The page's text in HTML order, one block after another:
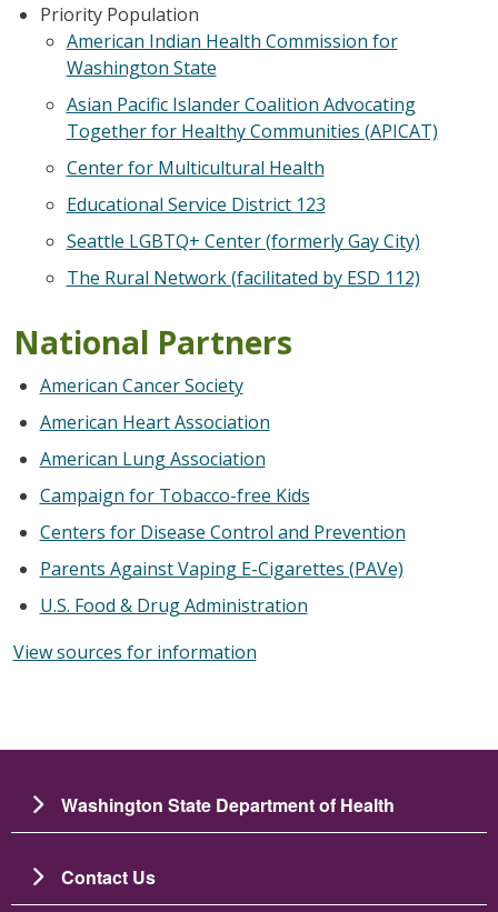
Priority Population
American Indian Health Commission for
Washington State
Asian Pacific Islander Coalition Advocating
Together for Healthy Communities (APICAT)
Center for Multicultural Health
Educational Service District 123
Seattle LGBTQ+ Center (formerly Gay City)
The Rural Network (facilitated by ESD 112)
National Partners
American Cancer Society
American Heart Association
American Lung Association
Campaign for Tobacco-free Kids
Centers for Disease Control and Prevention
Parents Against Vaping E-Cigarettes (PAVe)
U.S. Food & Drug Administration
View sources for information
Washington State Department of Health
Contact Us